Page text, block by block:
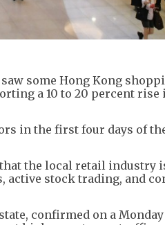
some Hong Kong
a 10 to 20 percent rise
in the first four days of
the local retail industry
active stock trading, and
confirmed on a